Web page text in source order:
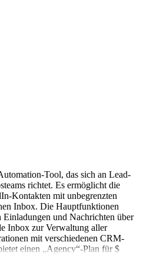
Tool, das sich an Lead-
richtet. Es ermöglicht die
Kontakten mit unbegrenzten
Inbox. Die Hauptfunktionen
Einladungen und Nachrichten über
Inbox zur Verwaltung aller
mit verschiedenen CRM-
einen „Agency“-Plan für $